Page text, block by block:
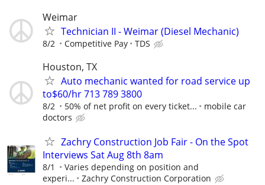
Weimar
Technician II - Weimar (Diesel Mechanic)
8/2 Competitive Pay TDS
Houston, TX
Auto mechanic wanted for road service up
to$60/hr 713 789 3800
8/2 50% of net profit on every ticket...
mobile car
doctors
Zachry Construction Job Fair - On the Spot
Interviews Sat Aug 8th 8am
8/1
Varies depending on position and
experi...
Zachry Construction Corporation